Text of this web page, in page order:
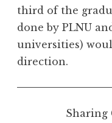
third of the
done by PLNU
universities)
direction.
Sharing